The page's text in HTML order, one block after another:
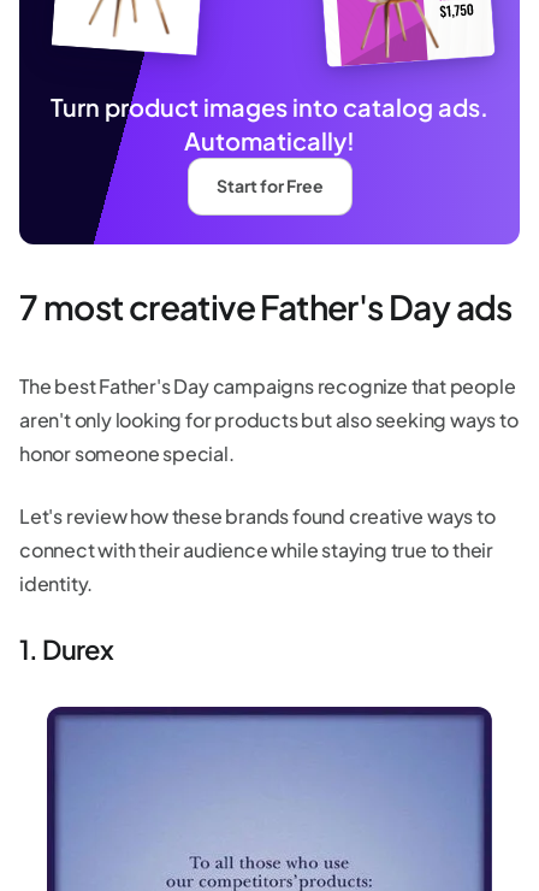
Turn product images into catalog ads.
Automatically!
Start for Free
7 most creative Father's Day ads
The best Father's Day campaigns recognize that people
aren't only looking for products but also seeking ways to
honor someone special.
Let's review how these brands found creative ways to
connect with their audience while staying true to their
identity.
1. Durex